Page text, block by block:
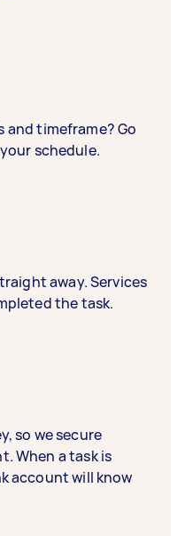
and timeframe? Go
schedule.
away. Services
the task.
so we secure
When a task is
account will know